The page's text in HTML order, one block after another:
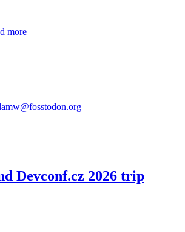
more
Devconf.cz 2026 trip